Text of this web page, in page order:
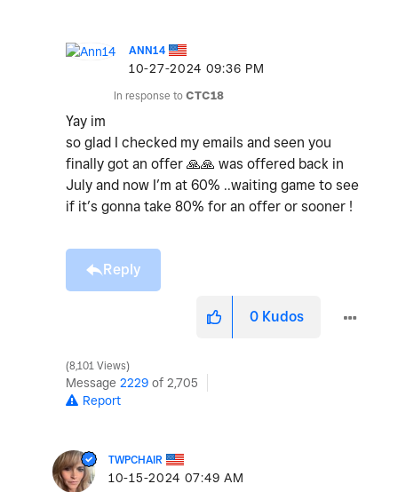
ANN14
‎10-27-2024 09:36 PM
In response to CTC18
Yay im
so glad I checked my emails and seen you
finally got an offer 🙏🙏 was offered back in
July and now I’m at 60% ..waiting game to see
if it’s gonna take 80% for an offer or sooner !
Reply
0 Kudos
8,101 Views
Message 2229 of 2,705
Report
TWPCHAIR
‎10-15-2024 07:49 AM